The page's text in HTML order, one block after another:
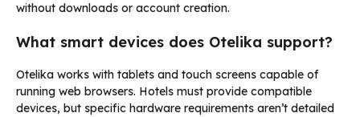
without downloads or account creation.
What smart devices does Otelika support?
Otelika works with tablets and touch screens capable of
running web browsers. Hotels must provide compatible
devices, but specific hardware requirements aren’t detailed